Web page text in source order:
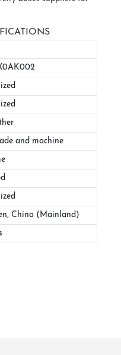
and machine
China (Mainland)